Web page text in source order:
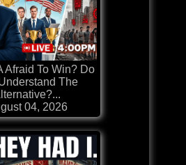
Afraid To Win? Do
The
04, 2026